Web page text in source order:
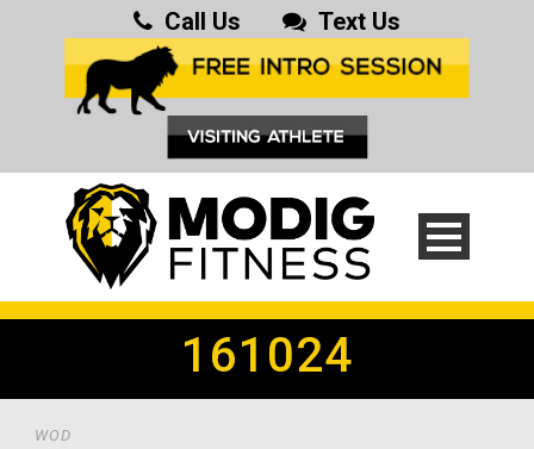
Call Us Text Us
161024
WOD